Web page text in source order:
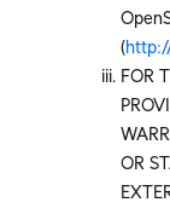
(
FOR
OR